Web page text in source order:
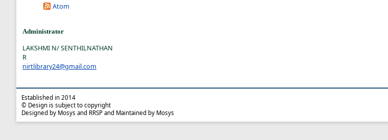
Atom
Administrator
LAKSHMI N/ SENTHILNATHAN
R
nirtlibrary24@gmail.com
Established in 2014
© Design is subject to copyright
Designed by Mosys and RRSP and Maintained by Mosys